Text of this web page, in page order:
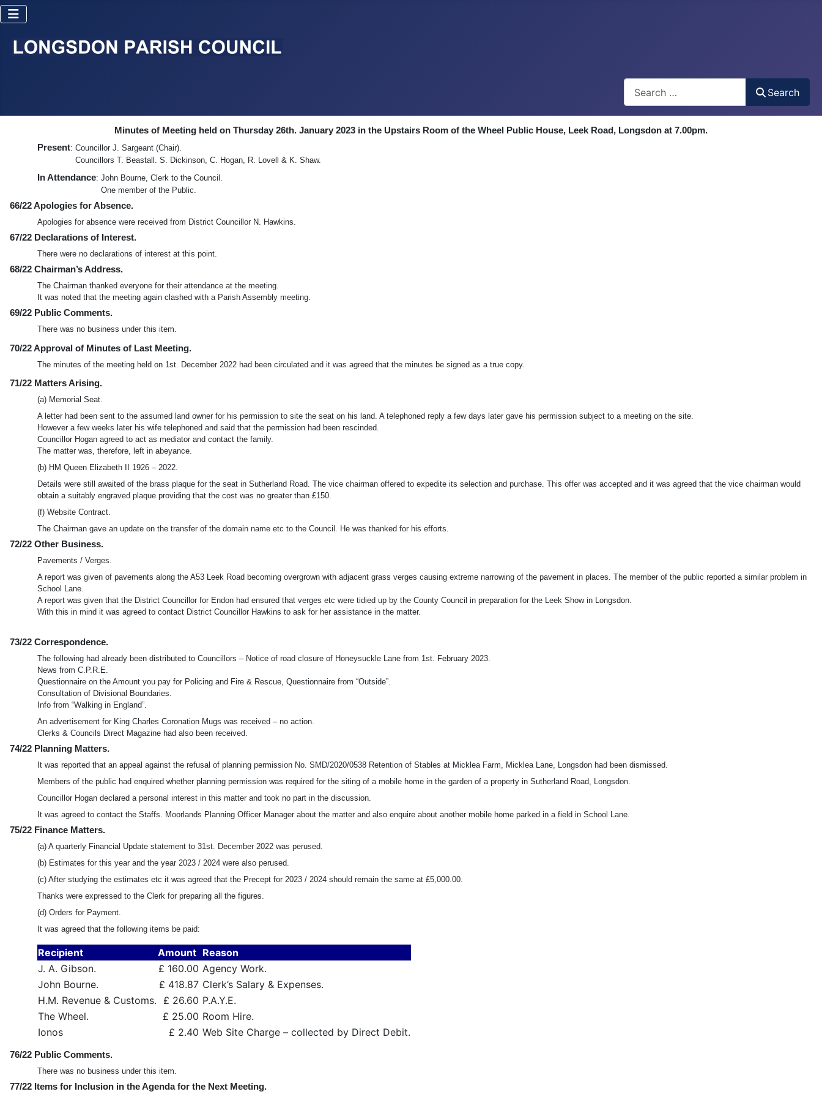
Search
Minutes of Meeting held on Thursday 26th. January 2023 in the Upstairs Room of the Wheel Public House, Leek Road, Longsdon at 7.00pm.
Present: Councillor J. Sargeant (Chair).
Councillors T. Beastall. S. Dickinson, C. Hogan, R. Lovell & K. Shaw.
In Attendance: John Bourne, Clerk to the Council.
One member of the Public.
66/22 Apologies for Absence.
Apologies for absence were received from District Councillor N. Hawkins.
67/22 Declarations of Interest.
There were no declarations of interest at this point.
68/22 Chairman’s Address.
The Chairman thanked everyone for their attendance at the meeting.
It was noted that the meeting again clashed with a Parish Assembly meeting.
69/22 Public Comments.
There was no business under this item.
70/22 Approval of Minutes of Last Meeting.
The minutes of the meeting held on 1st. December 2022 had been circulated and it was agreed that the minutes be signed as a true copy.
71/22 Matters Arising.
(a) Memorial Seat.
A letter had been sent to the assumed land owner for his permission to site the seat on his land. A telephoned reply a few days later gave his permission subject to a meeting on the site.
However a few weeks later his wife telephoned and said that the permission had been rescinded.
Councillor Hogan agreed to act as mediator and contact the family.
The matter was, therefore, left in abeyance.
(b) HM Queen Elizabeth II 1926 – 2022.
Details were still awaited of the brass plaque for the seat in Sutherland Road. The vice chairman offered to expedite its selection and purchase. This offer was accepted and it was agreed that the vice chairman would
obtain a suitably engraved plaque providing that the cost was no greater than £150.
(f) Website Contract.
The Chairman gave an update on the transfer of the domain name etc to the Council. He was thanked for his efforts.
72/22 Other Business.
Pavements / Verges.
A report was given of pavements along the A53 Leek Road becoming overgrown with adjacent grass verges causing extreme narrowing of the pavement in places. The member of the public reported a similar problem in
School Lane.
A report was given that the District Councillor for Endon had ensured that verges etc were tidied up by the County Council in preparation for the Leek Show in Longsdon.
With this in mind it was agreed to contact District Councillor Hawkins to ask for her assistance in the matter.
73/22 Correspondence.
The following had already been distributed to Councillors – Notice of road closure of Honeysuckle Lane from 1st. February 2023.
News from C.P.R.E.
Questionnaire on the Amount you pay for Policing and Fire & Rescue, Questionnaire from “Outside”.
Consultation of Divisional Boundaries.
Info from “Walking in England”.
An advertisement for King Charles Coronation Mugs was received – no action.
Clerks & Councils Direct Magazine had also been received.
74/22 Planning Matters.
It was reported that an appeal against the refusal of planning permission No. SMD/2020/0538 Retention of Stables at Micklea Farm, Micklea Lane, Longsdon had been dismissed.
Members of the public had enquired whether planning permission was required for the siting of a mobile home in the garden of a property in Sutherland Road, Longsdon.
Councillor Hogan declared a personal interest in this matter and took no part in the discussion.
It was agreed to contact the Staffs. Moorlands Planning Officer Manager about the matter and also enquire about another mobile home parked in a field in School Lane.
75/22 Finance Matters.
(a) A quarterly Financial Update statement to 31st. December 2022 was perused.
(b) Estimates for this year and the year 2023 / 2024 were also perused.
(c) After studying the estimates etc it was agreed that the Precept for 2023 / 2024 should remain the same at £5,000.00.
Thanks were expressed to the Clerk for preparing all the figures.
(d) Orders for Payment.
It was agreed that the following items be paid:
Recipient Amount Reason
J. A. Gibson.
£ 160.00 Agency Work.
John Bourne.
£ 418.87 Clerk’s Salary & Expenses.
H.M. Revenue & Customs.
£ 26.60 P.A.Y.E.
The Wheel.
£ 25.00 Room Hire.
Ionos
£ 2.40 Web Site Charge – collected by Direct Debit.
76/22 Public Comments.
There was no business under this item.
77/22 Items for Inclusion in the Agenda for the Next Meeting.